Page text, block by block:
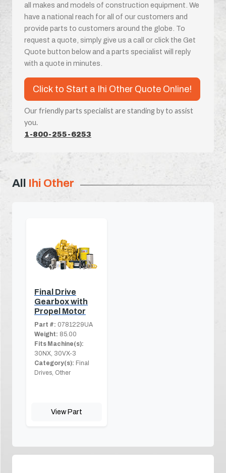
all makes and models of construction equipment. We
have a national reach for all of our customers and
provide parts to customers around the globe. To
request a quote, simply give us a call or click the Get
Quote button below and a parts specialist will reply
with a quote in minutes.
Click to Start a Ihi Other Quote Online!
Our friendly parts specialist are standing by to assist
you.
1-800-255-6253
All Ihi Other
Final Drive
Gearbox with
Propel Motor
Part #: 0781229UA
Weight: 85.00
Fits Machine(s):
30NX, 30VX-3
Category(s): Final
Drives, Other
View Part